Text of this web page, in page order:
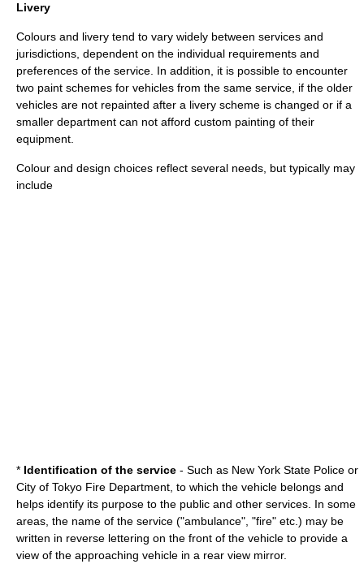
Livery
Colours and livery tend to vary widely between services and
jurisdictions, dependent on the individual requirements and
preferences of the service. In addition, it is possible to encounter
two paint schemes for vehicles from the same service, if the older
vehicles are not repainted after a livery scheme is changed or if a
smaller department can not afford custom painting of their
equipment.
Colour and design choices reflect several needs, but typically may
include
* Identification of the service - Such as New York State Police or
City of Tokyo Fire Department, to which the vehicle belongs and
helps identify its purpose to the public and other services. In some
areas, the name of the service ("ambulance", "fire" etc.) may be
written in reverse lettering on the front of the vehicle to provide a
view of the approaching vehicle in a rear view mirror.